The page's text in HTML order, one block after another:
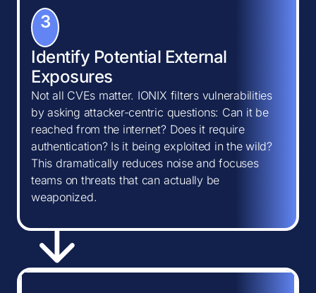
3
Identify Potential External
Exposures
Not all CVEs matter. IONIX filters vulnerabilities
by asking attacker-centric questions: Can it be
reached from the internet? Does it require
authentication? Is it being exploited in the wild?
This dramatically reduces noise and focuses
teams on threats that can actually be
weaponized.